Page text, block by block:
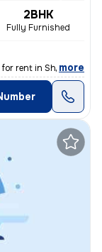
2BHK
Fully Furnished
rent in Shivaji N
, more